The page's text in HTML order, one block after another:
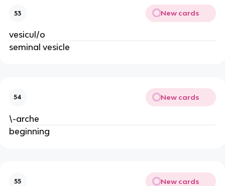
53 New cards
vesicul/o
seminal vesicle
54 New cards
\-arche
beginning
55 New cards